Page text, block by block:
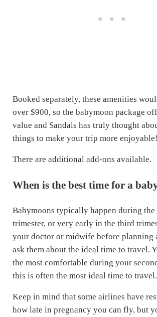
Booked separately, these amenities
over $900, so the babymoon package
value and Sandals has truly thought
things to make your trip more enjoyable!
There are additional add-ons available.
When is the best time for a
Babymoons typically happen during the
trimester, or very early in the third
your doctor or midwife before planning
ask them about the ideal time to travel.
the most comfortable during your
this is often the most ideal time to travel.
Keep in mind that some airlines have
how late in pregnancy you can fly, but